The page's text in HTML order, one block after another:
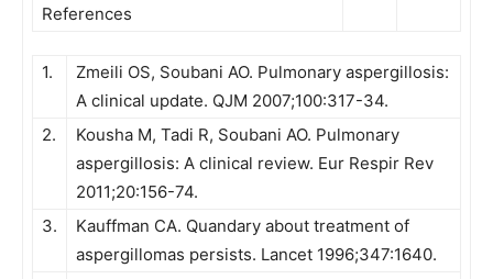
References
1.
Zmeili OS, Soubani AO. Pulmonary aspergillosis:
A clinical update. QJM 2007;100:317-34.
2.
Kousha M, Tadi R, Soubani AO. Pulmonary
aspergillosis: A clinical review. Eur Respir Rev
2011;20:156-74.
3.
Kauffman CA. Quandary about treatment of
aspergillomas persists. Lancet 1996;347:1640.